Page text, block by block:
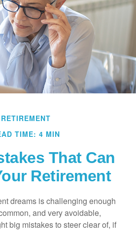
RETIREMENT
TIME: 4 MIN
That Can
Retirement
dreams is challenging enough
and very avoidable,
big mistakes to steer clear of, if